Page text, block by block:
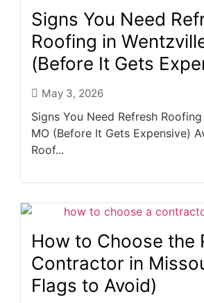
Signs You Need
Roofing in
(Before It Gets
May 3, 2026
Signs You Need Refresh
MO (Before It Gets Expensive)
Roof...
How to Choose the
Contractor in
Flags to Avoid)